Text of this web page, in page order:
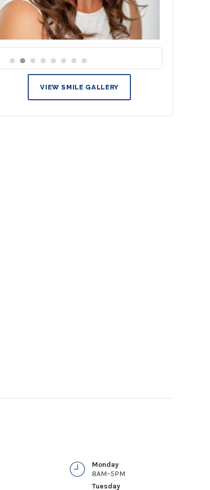
VIEW SMILE GALLERY
Monday
8AM–5PM
Tuesday